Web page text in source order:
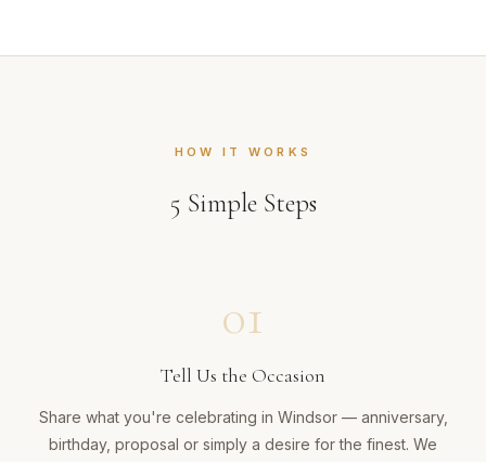
HOW IT WORKS
5 Simple Steps
01
Tell Us the Occasion
Share what you're celebrating in Windsor — anniversary,
birthday, proposal or simply a desire for the finest. We